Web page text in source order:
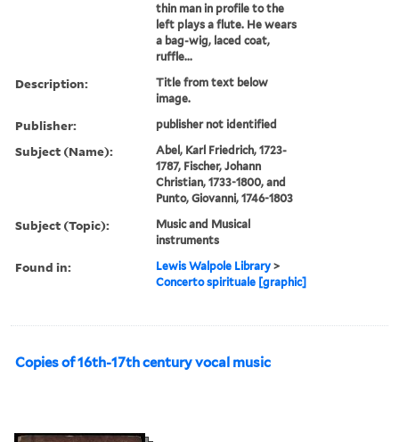
thin man in profile to the
left plays a flute. He wears
a bag-wig, laced coat,
ruffle...
Description:
Title from text below
image.
Publisher: publisher not identified
Subject (Name):
Abel, Karl Friedrich, 1723-
1787, Fischer, Johann
Christian, 1733-1800, and
Punto, Giovanni, 1746-1803
Subject (Topic):
Music and Musical
instruments
Found in: Lewis Walpole Library >
Concerto spirituale [graphic]
Copies of 16th-17th century vocal music